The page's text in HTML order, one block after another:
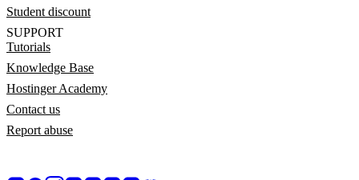
Student discount
SUPPORT
Tutorials
Knowledge Base
Hostinger Academy
Contact us
Report abuse